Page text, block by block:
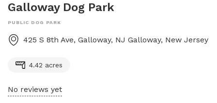
Galloway Dog Park
PUBLIC DOG PARK
425 S 8th Ave, Galloway, NJ Galloway, New Jersey
4.42 acres
No reviews yet